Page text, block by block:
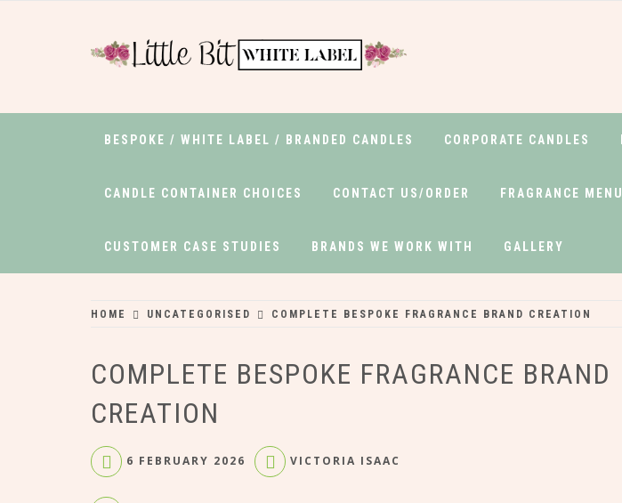
BESPOKE / WHITE LABEL / BRANDED CANDLES CORPORATE CANDLES
CANDLE CONTAINER CHOICES CONTACT US/ORDER FRAGRANCE MENU
CUSTOMER CASE STUDIES BRANDS WE WORK WITH GALLERY
HOME UNCATEGORISED COMPLETE BESPOKE FRAGRANCE BRAND CREATION
COMPLETE BESPOKE FRAGRANCE BRAND
CREATION
6 FEBRUARY 2026 VICTORIA ISAAC